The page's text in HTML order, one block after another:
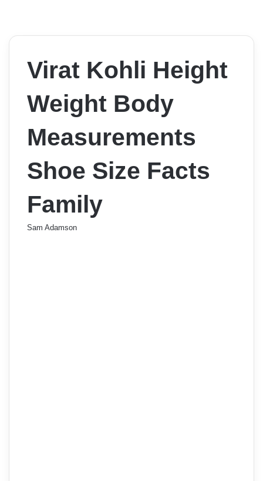
Virat Kohli Height
Weight Body
Measurements
Shoe Size Facts
Family
Sam Adamson